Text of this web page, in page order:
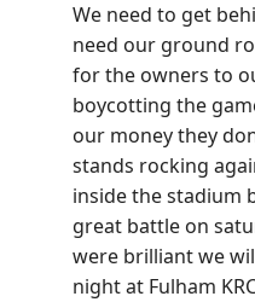
We need to get
need our ground
for the owners to
boycotting the
our money they
stands rocking
inside the stadium
great battle on
were brilliant we
night at Fulham